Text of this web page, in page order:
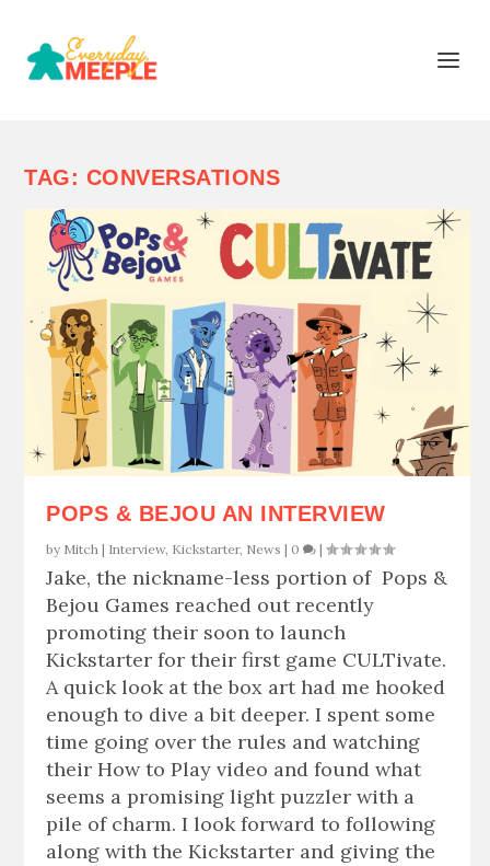
TAG: CONVERSATIONS
POPS & BEJOU AN INTERVIEW
by Mitch | Interview, Kickstarter, News | 0 |
Jake, the nickname-less portion of Pops &
Bejou Games reached out recently
promoting their soon to launch
Kickstarter for their first game CULTivate.
A quick look at the box art had me hooked
enough to dive a bit deeper. I spent some
time going over the rules and watching
their How to Play video and found what
seems a promising light puzzler with a
pile of charm. I look forward to following
along with the Kickstarter and giving the